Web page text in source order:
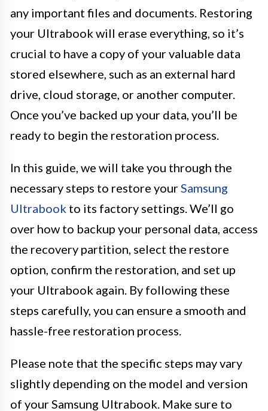
any important files and documents. Restoring
your Ultrabook will erase everything, so it’s
crucial to have a copy of your valuable data
stored elsewhere, such as an external hard
drive, cloud storage, or another computer.
Once you’ve backed up your data, you’ll be
ready to begin the restoration process.
In this guide, we will take you through the
necessary steps to restore yourSamsung
Ultrabook to its factory settings. We’ll go
over how to backup your personal data, access
the recovery partition, select the restore
option, confirm the restoration, and set up
your Ultrabook again. By following these
steps carefully, you can ensure a smooth and
hassle-free restoration process.
Please note that the specific steps may vary
slightly depending on the model and version
of your Samsung Ultrabook. Make sure to